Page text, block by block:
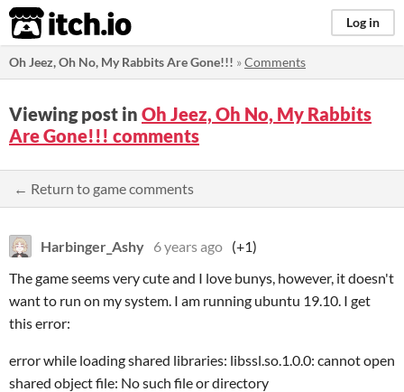
itch.io Log in
Oh Jeez, Oh No, My Rabbits Are Gone!!! »Comments
Viewing post in Oh Jeez, Oh No, My Rabbits
Are Gone!!! comments
← Return to game comments
Harbinger_Ashy 6 years ago (+1)
The game seems very cute and I love bunys, however, it doesn't
want to run on my system. I am running ubuntu 19.10. I get
this error:
error while loading shared libraries: libssl.so.1.0.0: cannot open
shared object file: No such file or directory